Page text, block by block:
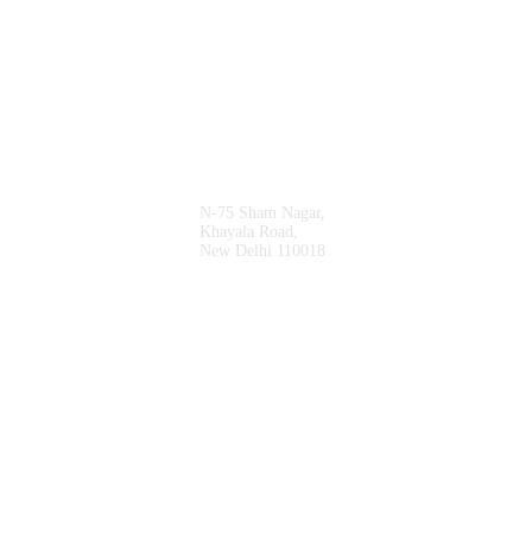
N-75 Sham Nagar,
Khayala Road,
New Delhi 110018